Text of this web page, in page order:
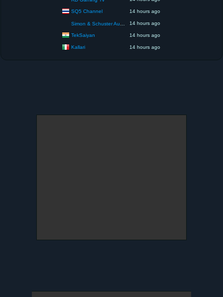
SQ5 Channel 14 hours ago
Simon & Schuster Audio 14 hours ago
TekSaiyan 14 hours ago
Kallari 14 hours ago